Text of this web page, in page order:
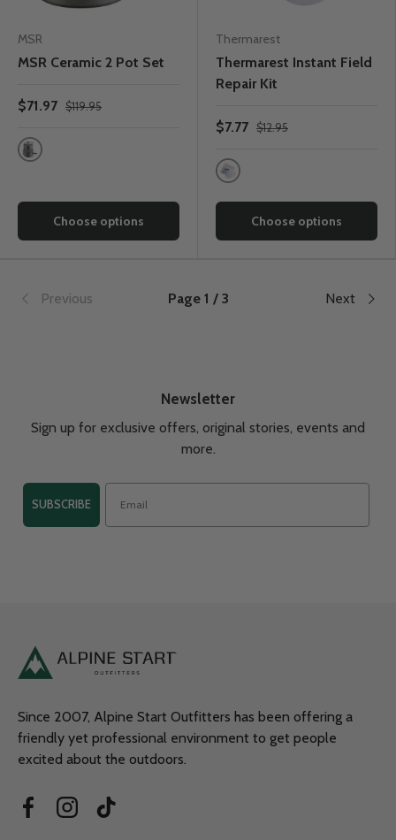
MSR
MSR Ceramic 2 Pot Set
$71.97 $119.95
One Colour
Choose options
Thermarest
Thermarest Instant Field
Repair Kit
$7.77 $12.95
One Colour
Choose options
Previous Page 1 / 3 Next
Newsletter
Sign up for exclusive offers, original stories, events and
more.
SUBSCRIBE
Since 2007, Alpine Start Outfitters has been offering a
friendly yet professional environment to get people
excited about the outdoors.
FacebookInstagramTikTok